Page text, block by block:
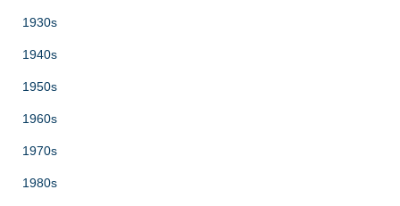
1930s
1940s
1950s
1960s
1970s
1980s